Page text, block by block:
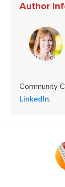
Author
Community
LinkedIn.